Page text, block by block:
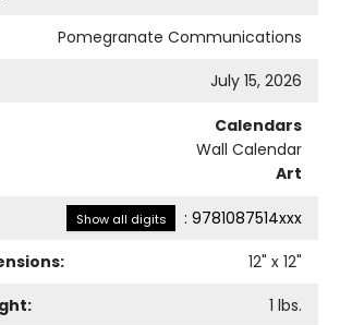
Pomegranate Communications
July 15, 2026
Calendars
Wall Calendar
Art
Show all digits : 9781087514xxx
12" x 12"
1 lbs.